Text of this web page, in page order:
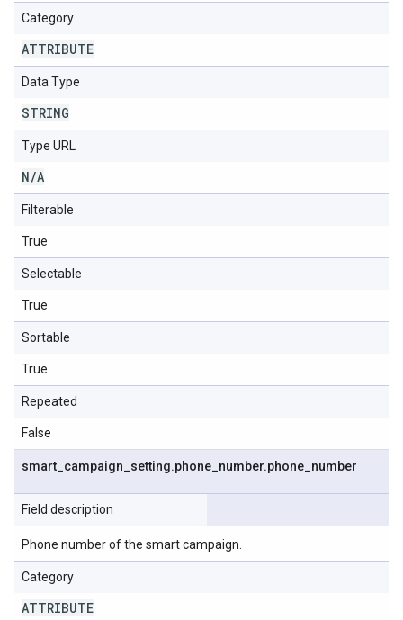
Category
ATTRIBUTE
Data Type
STRING
Type URL
N/A
Filterable
True
Selectable
True
Sortable
True
Repeated
False
smart campaign setting.phone number.phone number
Field description
Phone number of the smart campaign.
Category
ATTRIBUTE